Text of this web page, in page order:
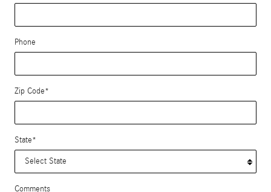
Phone
Zip Code*
State*
Comments